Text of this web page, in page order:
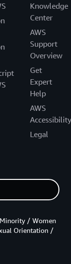
Knowledge
Center
AWS
Support
Overview
Get
Expert
Help
AWS
Accessibility
Legal
/ Women
Orientation /